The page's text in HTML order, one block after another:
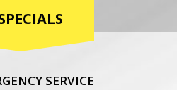
SERVICE